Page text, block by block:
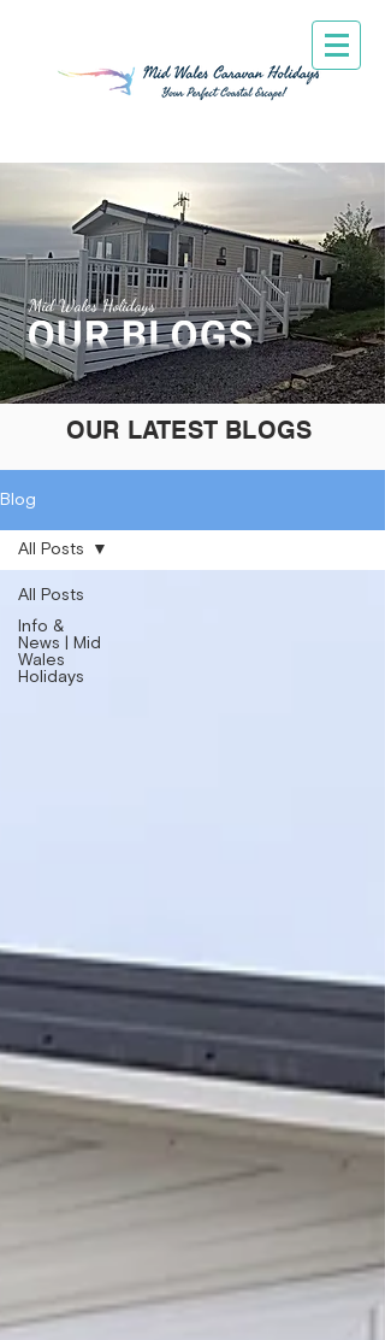
OUR LATEST BLOGS
Blog
All Posts
Info &
News | Mid
Wales
Holidays
All Posts
Mid Wales Holidays